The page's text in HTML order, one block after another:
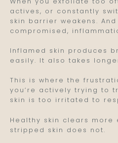
actives, or constantly
skin barrier weakens.
compromised,
Inflamed skin produces
easily. It also takes
This is where the
you’re actively trying to
skin is too irritated to
Healthy skin clears more
stripped skin does not.